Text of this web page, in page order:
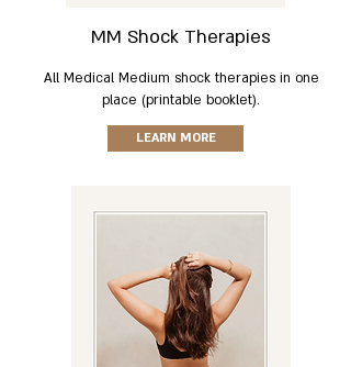
MM Shock Therapies
All Medical Medium shock therapies in one
place (printable booklet).
LEARN MORE